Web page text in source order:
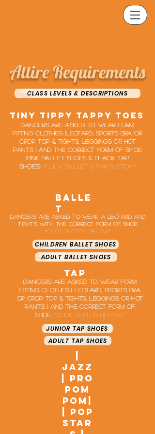
Attire Requirements
CLASS LEVELS & DESCRIPTIONS
tiny tippy tappy toes
Dancers are asked to wear form
fitting clothes (leotard, Sports bra or
crop top & Tights, leggings or hot
pants ) and the correct form of shoe
(pink ballet shoes & black tap
shoes) *click ballet & tap button*
Balle
t
Dancers are asked to wear a leotard and
tights with the correct form of shoe
*click button below*
CHILDREN BALLET SHOES
ADULT BALLET SHOES
tap
Dancers are asked to wear form
fitting clothes ( leotard, Sports bra
or crop top & Tights, leggings or hot
pants ) and the correct form of
shoe *click button below*
JUNIOR TAP SHOES
ADULT TAP SHOES
jazz
| Pro
Pom
Pom|
| pop
star